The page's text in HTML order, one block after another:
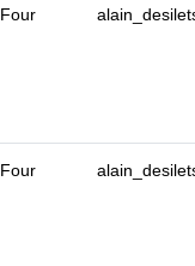
Four
Four